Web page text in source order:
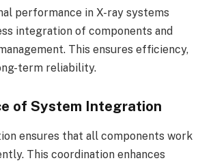
performance in X-ray systems
integration of components and
This ensures efficiency,
term reliability.
of System Integration
ensures that all components work
This coordination enhances